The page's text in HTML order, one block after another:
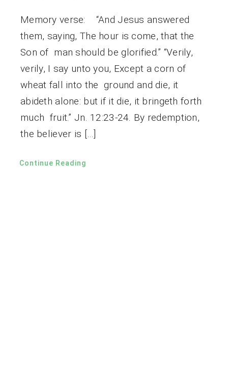
Memory verse: “And Jesus answered
them, saying, The hour is come, that the
Son of man should be glorified.” “Verily,
verily, I say unto you, Except a corn of
wheat fall into the ground and die, it
abideth alone: but if it die, it bringeth forth
much fruit.” Jn. 12:23-24. By redemption,
the believer is […]
Continue Reading